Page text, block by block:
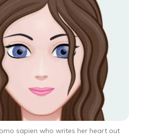
sapien who writes her heart out